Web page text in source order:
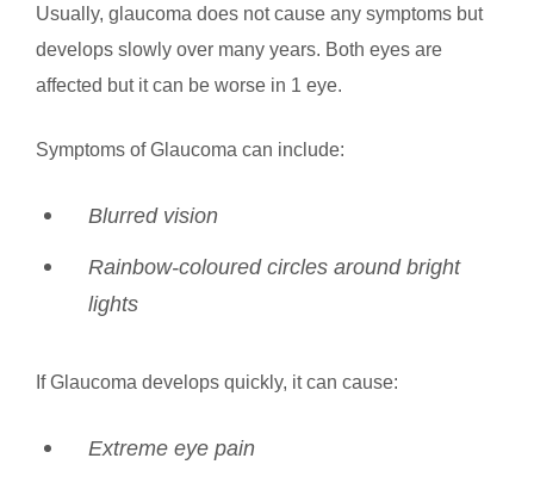
Usually, glaucoma does not cause any symptoms but
develops slowly over many years. Both eyes are
affected but it can be worse in 1 eye.
Symptoms of Glaucoma can include:
Blurred vision
Rainbow-coloured circles around bright
lights
If Glaucoma develops quickly, it can cause:
Extreme eye pain